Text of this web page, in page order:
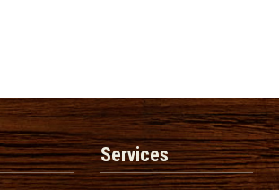
Services